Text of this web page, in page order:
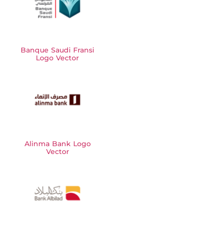
Banque Saudi Fransi
Logo Vector
Alinma Bank Logo
Vector